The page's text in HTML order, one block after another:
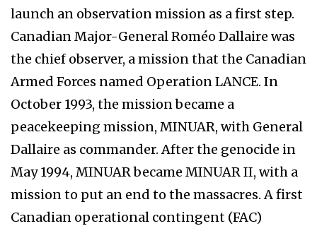
launch an observation mission as a first step.
Canadian Major-General Roméo Dallaire was
the chief observer, a mission that the Canadian
Armed Forces named Operation LANCE. In
October 1993, the mission became a
peacekeeping mission, MINUAR, with General
Dallaire as commander. After the genocide in
May 1994, MINUAR became MINUAR II, with a
mission to put an end to the massacres. A first
Canadian operational contingent (FAC)